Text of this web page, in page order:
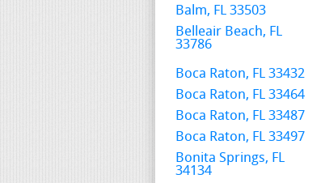
Balm, FL 33503
Belleair Beach, FL
33786
Boca Raton, FL 33432
Boca Raton, FL 33464
Boca Raton, FL 33487
Boca Raton, FL 33497
Bonita Springs, FL
34134